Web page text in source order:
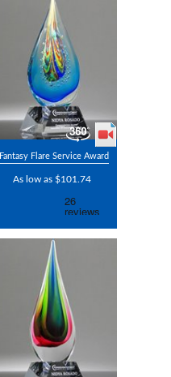
Fantasy Flare Service Award
As low as $101.74